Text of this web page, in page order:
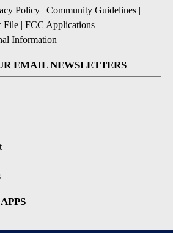
Policy | Community Guidelines |
File | FCC Applications |
Information
EMAIL NEWSLETTERS